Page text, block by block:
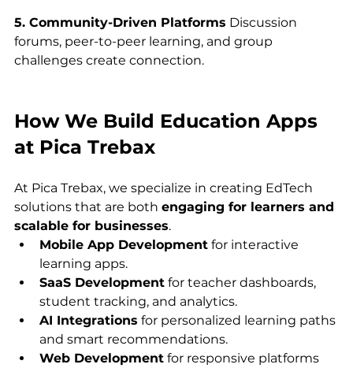
5. Community-Driven Platforms Discussion
forums, peer-to-peer learning, and group
challenges create connection.
How We Build Education Apps
at Pica Trebax
At Pica Trebax, we specialize in creating EdTech
solutions that are both engaging for learners and
scalable for businesses.
Mobile App Development for interactive
learning apps.
SaaS Development for teacher dashboards,
student tracking, and analytics.
AI Integrations for personalized learning paths
and smart recommendations.
Web Development for responsive platforms